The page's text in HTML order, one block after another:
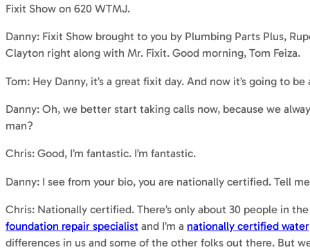
Fixit Show on 620 WTMJ.
Danny: Fixit Show brought to you by Plumbing Parts Plus,
Clayton right along with Mr. Fixit. Good morning, Tom Feiza.
Tom: Hey Danny, it’s a great fixit day. And now it’s going to
Danny: Oh, we better start taking calls now, because we
man?
Chris: Good, I’m fantastic. I’m fantastic.
Danny: I see from your bio, you are nationally certified. Tell
Chris: Nationally certified. There’s only about 30 people in
foundation repair specialist and I’m a nationally certified
differences in us and some of the other folks out there. But